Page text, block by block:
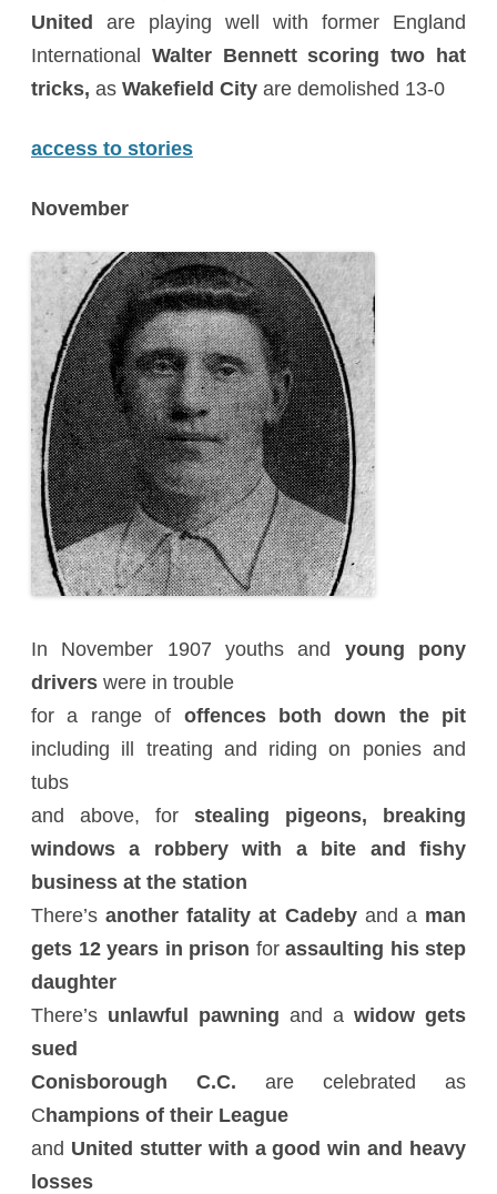
United
are playing well with former England
International Walter Bennett scoring two hat
tricks, as Wakefield City are demolished 13-0
access to stories
November
In November 1907 youths and
young pony
drivers were in trouble
for a range of offences both down the pit
including ill treating and riding on ponies and
tubs
and above, for stealing pigeons, breaking
windows a robbery with a bite and fishy
business at the station
There’sanother fatality at Cadebyand aman
gets 12 years in prison for assaulting his step
daughter
There’s unlawful pawning and a widow gets
sued
Conisborough C.C. are celebrated as
C hampions of their League
and United stutter with a good win and heavy
losses